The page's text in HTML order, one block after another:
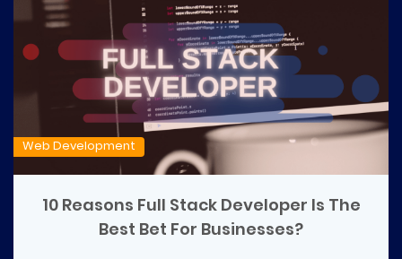
Web Development
10 Reasons Full Stack Developer Is The
Best Bet For Businesses?